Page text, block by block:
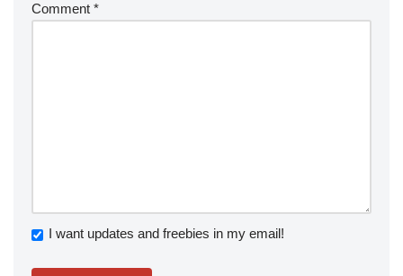
Comment *
I want updates and freebies in my email!